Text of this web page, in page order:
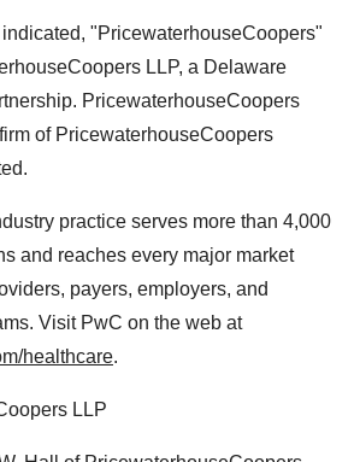
"PricewaterhouseCoopers"
LLP, a Delaware
PricewaterhouseCoopers
of PricewaterhouseCoopers
practice serves more than 4,000
and reaches every major market
payers, employers, and
Visit PwC on the web at
healthcare.
LLP